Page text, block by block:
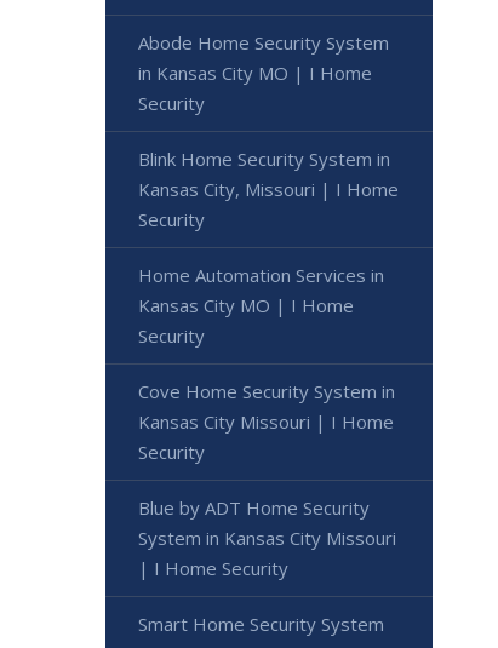
Abode Home Security System
in Kansas City MO | I Home
Security
Blink Home Security System in
Kansas City, Missouri | I Home
Security
Home Automation Services in
Kansas City MO | I Home
Security
Cove Home Security System in
Kansas City Missouri | I Home
Security
Blue by ADT Home Security
System in Kansas City Missouri
| I Home Security
Smart Home Security System